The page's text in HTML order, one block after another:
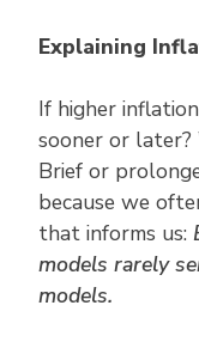
Explaining
If higher
sooner or
Brief or
because we
that informs us:
models rarely
models.